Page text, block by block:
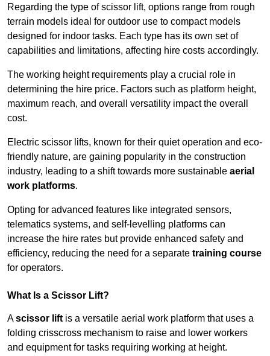
Regarding the type of scissor lift, options range from rough
terrain models ideal for outdoor use to compact models
designed for indoor tasks. Each type has its own set of
capabilities and limitations, affecting hire costs accordingly.
The working height requirements play a crucial role in
determining the hire price. Factors such as platform height,
maximum reach, and overall versatility impact the overall
cost.
Electric scissor lifts, known for their quiet operation and eco-
friendly nature, are gaining popularity in the construction
industry, leading to a shift towards more sustainable aerial
work platforms.
Opting for advanced features like integrated sensors,
telematics systems, and self-levelling platforms can
increase the hire rates but provide enhanced safety and
efficiency, reducing the need for a separate training course
for operators.
What Is a Scissor Lift?
Ascissor lift is a versatile aerial work platform that uses a
folding crisscross mechanism to raise and lower workers
and equipment for tasks requiring working at height.